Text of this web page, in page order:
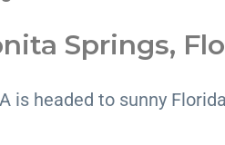
Springs,
is headed to sunny